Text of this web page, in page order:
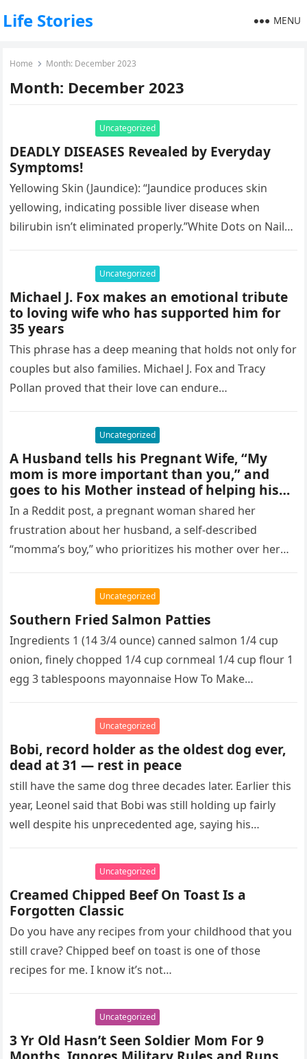
Life Stories MENU
Home Month: December 2023
Month: December 2023
Uncategorized
DEADLY DISEASES Revealed by Everyday
Symptoms!
Yellowing Skin (Jaundice): “Jaundice produces skin
yellowing, indicating possible liver disease when
bilirubin isn’t eliminated properly.”White Dots on Nails:
Uncategorized
Michael J. Fox makes an emotional tribute
to loving wife who has supported him for
35 years
This phrase has a deep meaning that holds not only for
couples but also families. Michael J. Fox and Tracy
Pollan proved that their love can endure…
Uncategorized
A Husband tells his Pregnant Wife, “My
mom is more important than you,” and
goes to his Mother instead of helping his
Wife.
In a Reddit post, a pregnant woman shared her
frustration about her husband, a self-described
“momma’s boy,” who prioritizes his mother over her
Uncategorized
Southern Fried Salmon Patties
Ingredients 1 (14 3/4 ounce) canned salmon 1/4 cup
onion, finely chopped 1/4 cup cornmeal 1/4 cup flour 1
egg 3 tablespoons mayonnaise How To Make
Uncategorized
Bobi, record holder as the oldest dog ever,
dead at 31 — rest in peace
still have the same dog three decades later. Earlier this
year, Leonel said that Bobi was still holding up fairly
well despite his unprecedented age, saying his…
Uncategorized
Creamed Chipped Beef On Toast Is a
Forgotten Classic
Do you have any recipes from your childhood that you
still crave? Chipped beef on toast is one of those
recipes for me. I know it’s not…
Uncategorized
3 Yr Old Hasn’t Seen Soldier Mom For 9